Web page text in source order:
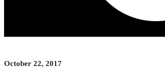
October 22, 2017